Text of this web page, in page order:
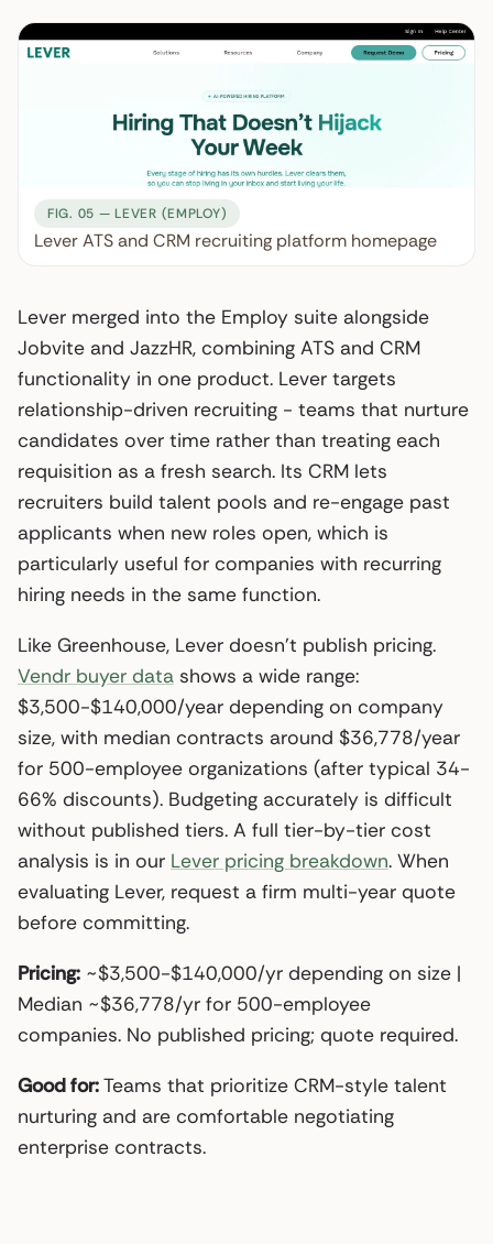
FIG. 05 — LEVER (EMPLOY)
Lever ATS and CRM recruiting platform homepage
Lever merged into the Employ suite alongside
Jobvite and JazzHR, combining ATS and CRM
functionality in one product. Lever targets
relationship-driven recruiting - teams that nurture
candidates over time rather than treating each
requisition as a fresh search. Its CRM lets
recruiters build talent pools and re-engage past
applicants when new roles open, which is
particularly useful for companies with recurring
hiring needs in the same function.
Like Greenhouse, Lever doesn’t publish pricing.
Vendr buyer data shows a wide range:
$3,500-$140,000/year depending on company
size, with median contracts around $36,778/year
for 500-employee organizations (after typical 34-
66% discounts). Budgeting accurately is difficult
without published tiers. A full tier-by-tier cost
analysis is in our Lever pricing breakdown. When
evaluating Lever, request a firm multi-year quote
before committing.
Pricing: ~$3,500-$140,000/yr depending on size |
Median ~$36,778/yr for 500-employee
companies. No published pricing; quote required.
Good for:Teams that prioritize CRM-style talent
nurturing and are comfortable negotiating
enterprise contracts.